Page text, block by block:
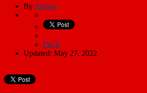
By rbrown
Pin It
Updated: May 27, 2022